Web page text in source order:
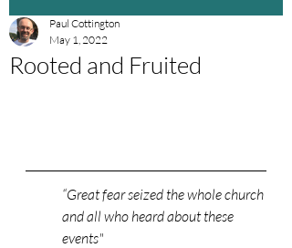
Rooted and Fruited
Paul Cottington
May 1, 2022
“Great fear seized the whole church
and all who heard about these
events"